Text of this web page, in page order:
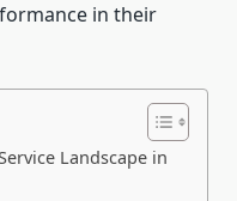
in their
Landscape in